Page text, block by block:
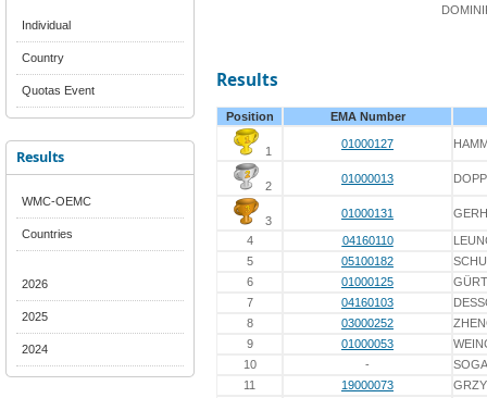
Individual
Country
Quotas Event
Results
WMC-OEMC
Countries
2026
2025
2024
Results
Position EMA Number
1
01000127
2
01000013
3
01000131
4 04160110
5
05100182
6
01000125
7
04160103
8
03000252
9
01000053
10
-
SOGA
11
19000073